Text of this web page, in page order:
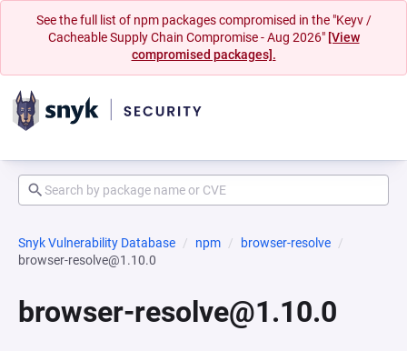
See the full list of npm packages compromised in the "Keyv /
Cacheable Supply Chain Compromise - Aug 2026" [View
compromised packages].
Snyk Vulnerability Database npm
browser-resolve
browser-resolve@1.10.0
browser-resolve@1.10.0